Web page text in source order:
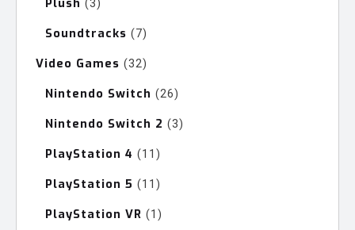
Plush 33
Soundtracks 77
Video Games 3232
Nintendo Switch 2626
Nintendo Switch 2 33
PlayStation 4 11 11
PlayStation 5 11 11
PlayStation VR 1 1